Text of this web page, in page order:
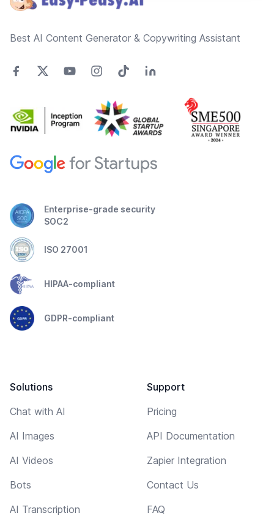
Best AI Content Generator & Copywriting Assistant
Enterprise-grade security
SOC2
ISO 27001
HIPAA-compliant
GDPR-compliant
Solutions
Chat with AI
AI Images
AI Videos
Bots
AI Transcription
Support
Pricing
API Documentation
Zapier Integration
Contact Us
FAQ